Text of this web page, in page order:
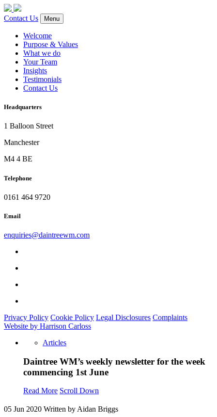
Contact Us Menu
Welcome
Purpose & Values
What we do
Your Team
Insights
Testimonials
Contact Us
Headquarters
1 Balloon Street
Manchester
M4 4 BE
Telephone
0161 464 9720
Email
enquiries@daintreewm.com
Privacy Policy Cookie Policy Legal Disclosures Complaints
Website by Harrison Carloss
Articles
Daintree WM’s weekly newsletter for the week
commencing 1st June
Read More Scroll Down
05 Jun 2020 Written by Aidan Briggs